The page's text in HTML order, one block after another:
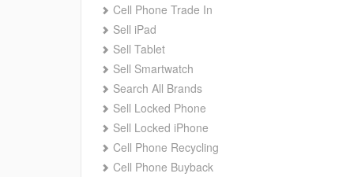
Cell Phone Trade In
Sell iPad
Sell Tablet
Sell Smartwatch
Search All Brands
Sell Locked Phone
Sell Locked iPhone
Cell Phone Recycling
Cell Phone Buyback